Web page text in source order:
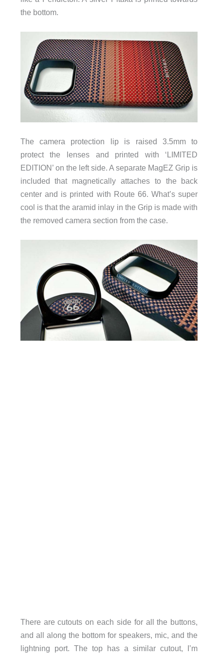
the bottom.
The camera protection lip is raised 3.5mm to
protect the lenses and printed with ‘LIMITED
EDITION’ on the left side. A separate MagEZ Grip is
included that magnetically attaches to the back
center and is printed with Route 66. What’s super
cool is that the aramid inlay in the Grip is made with
the removed camera section from the case.
There are cutouts on each side for all the buttons,
and all along the bottom for speakers, mic, and the
lightning port. The top has a similar cutout, I’m